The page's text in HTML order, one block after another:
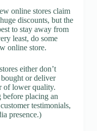
online stores claim
discounts, but the
to stay away from
least, do some
online store.
either don’t
or deliver
of lower quality.
placing an
testimonials,
presence.)